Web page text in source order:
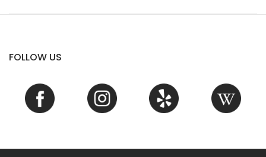
FOLLOW US